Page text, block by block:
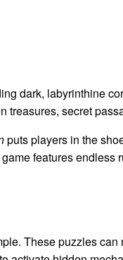
dark, labyrinthine
treasures, secret
puts players in the
features endless
These puzzles can